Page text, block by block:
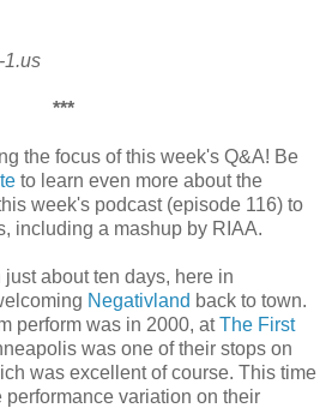
1.us
***
the focus of this week's Q&A! Be
to learn even more about the
week's podcast (episode 116) to
including a mashup by RIAA.
about ten days, here in
Negativland back to town.
perform was in 2000, atThe First
was one of their stops on
was excellent of course. This time
variation on their